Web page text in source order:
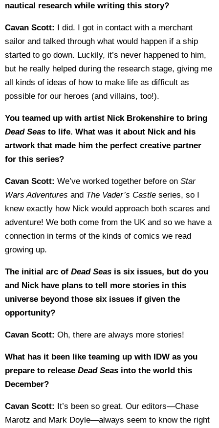
nautical research while writing this story?
Cavan Scott: I did. I got in contact with a merchant
sailor and talked through what would happen if a ship
started to go down. Luckily, it’s never happened to him,
but he really helped during the research stage, giving me
all kinds of ideas of how to make life as difficult as
possible for our heroes (and villains, too!).
You teamed up with artist Nick Brokenshire to bring
Dead Seas to life. What was it about Nick and his
artwork that made him the perfect creative partner
for this series?
Cavan Scott: We’ve worked together before on Star
Wars Adventures and The Vader’s Castle series, so I
knew exactly how Nick would approach both scares and
adventure! We both come from the UK and so we have a
connection in terms of the kinds of comics we read
growing up.
The initial arc of Dead Seas is six issues, but do you
and Nick have plans to tell more stories in this
universe beyond those six issues if given the
opportunity?
Cavan Scott: Oh, there are always more stories!
What has it been like teaming up with IDW as you
prepare to release Dead Seas into the world this
December?
Cavan Scott: It’s been so great. Our editors—Chase
Marotz and Mark Doyle—always seem to know the right